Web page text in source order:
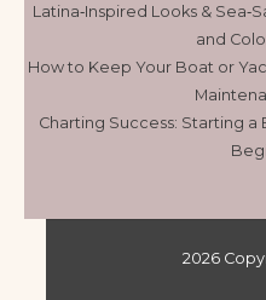
Latina‑Inspired Looks &
and
How to Keep Your Boat or
Charting Success: Starting a
2026